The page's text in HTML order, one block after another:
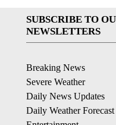
SUBSCRIBE TO
NEWSLETTERS
Breaking News
Severe Weather
Daily News Updates
Daily Weather Forecast